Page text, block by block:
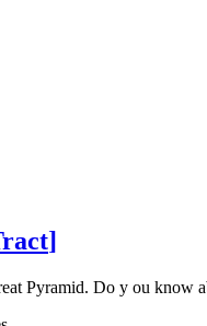
]
Pyramid. Do y ou